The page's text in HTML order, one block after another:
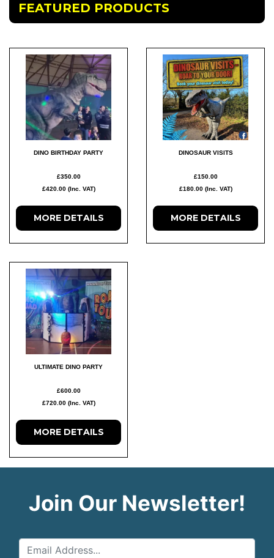
FEATURED PRODUCTS
DINO BIRTHDAY PARTY
£350.00
£420.00 (Inc. VAT)
MORE DETAILS
DINOSAUR VISITS
£150.00
£180.00 (Inc. VAT)
MORE DETAILS
ULTIMATE DINO PARTY
£600.00
£720.00 (Inc. VAT)
MORE DETAILS
Join Our Newsletter!